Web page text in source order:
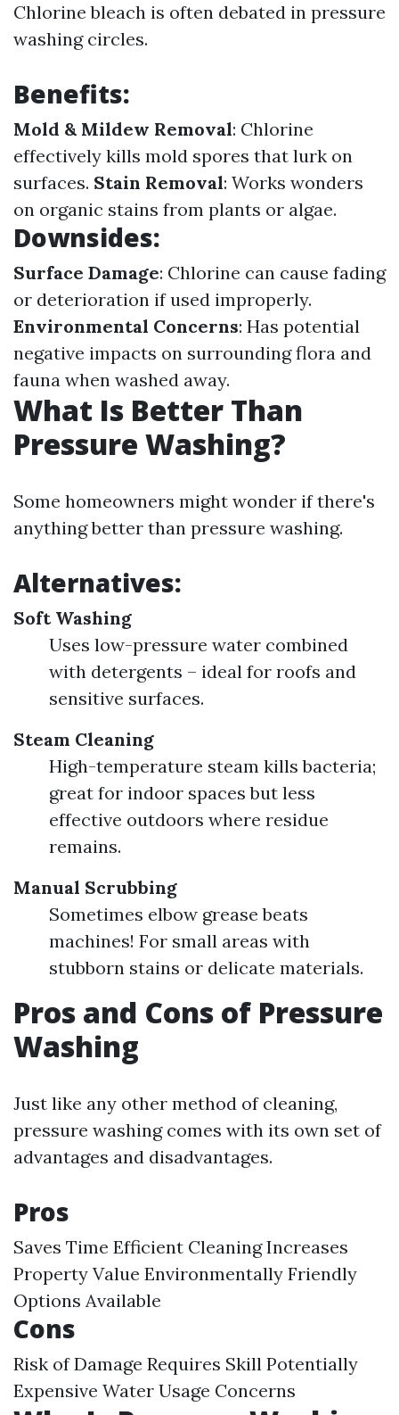
Chlorine bleach is often debated in pressure
washing circles.
Benefits:
Mold & Mildew Removal: Chlorine
effectively kills mold spores that lurk on
surfaces. Stain Removal: Works wonders
on organic stains from plants or algae.
Downsides:
Surface Damage: Chlorine can cause fading
or deterioration if used improperly.
Environmental Concerns: Has potential
negative impacts on surrounding flora and
fauna when washed away.
What Is Better Than
Pressure Washing?
Some homeowners might wonder if there's
anything better than pressure washing.
Alternatives:
Soft Washing
Uses low-pressure water combined
with detergents – ideal for roofs and
sensitive surfaces.
Steam Cleaning
High-temperature steam kills bacteria;
great for indoor spaces but less
effective outdoors where residue
remains.
Manual Scrubbing
Sometimes elbow grease beats
machines! For small areas with
stubborn stains or delicate materials.
Pros and Cons of Pressure
Washing
Just like any other method of cleaning,
pressure washing comes with its own set of
advantages and disadvantages.
Pros
Saves Time Efficient Cleaning Increases
Property Value Environmentally Friendly
Options Available
Cons
Risk of Damage Requires Skill Potentially
Expensive Water Usage Concerns